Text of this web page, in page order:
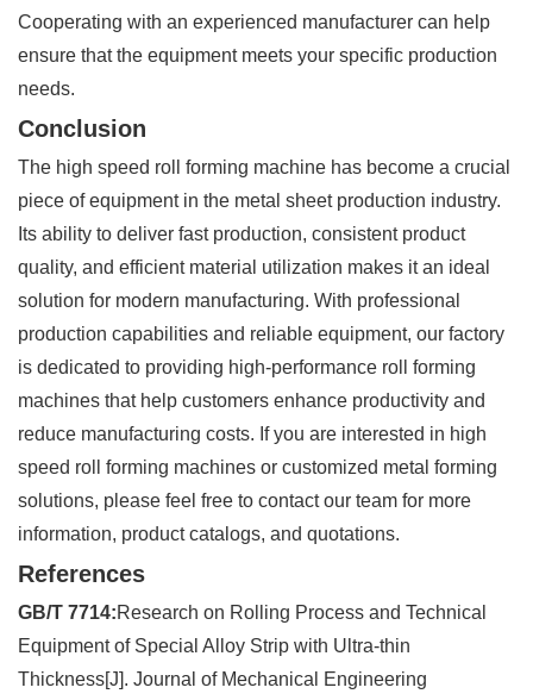
Cooperating with an experienced manufacturer can help
ensure that the equipment meets your specific production
needs.
Conclusion
The high speed roll forming machine has become a crucial
piece of equipment in the metal sheet production industry.
Its ability to deliver fast production, consistent product
quality, and efficient material utilization makes it an ideal
solution for modern manufacturing. With professional
production capabilities and reliable equipment, our factory
is dedicated to providing high-performance roll forming
machines that help customers enhance productivity and
reduce manufacturing costs. If you are interested in high
speed roll forming machines or customized metal forming
solutions, please feel free to contact our team for more
information, product catalogs, and quotations.
References
GB/T 7714:Research on Rolling Process and Technical
Equipment of Special Alloy Strip with Ultra-thin
Thickness[J]. Journal of Mechanical Engineering